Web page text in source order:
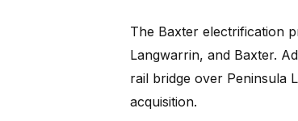
The Baxter electrification
Langwarrin, and Baxter.
rail bridge over Peninsula
acquisition.